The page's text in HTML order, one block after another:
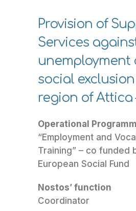
Provision of
Services
unemployment
social
region of Attica
Operational
“Employment and
Training” – co funded
European Social Fund
Nostos’ function
Coordinator